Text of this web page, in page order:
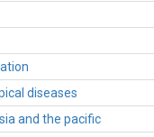
diseases
and the pacific